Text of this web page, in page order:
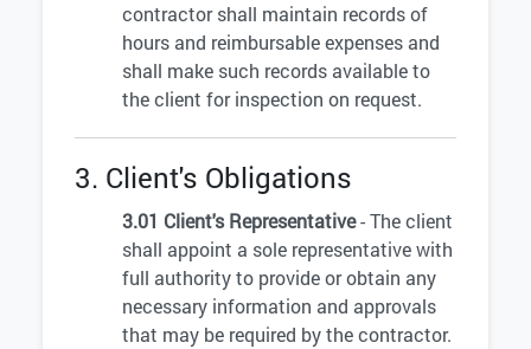
contractor shall maintain records of
hours and reimbursable expenses and
shall make such records available to
the client for inspection on request.
3. Client's Obligations
3.01 Client's Representative- The client
shall appoint a sole representative with
full authority to provide or obtain any
necessary information and approvals
that may be required by the contractor.